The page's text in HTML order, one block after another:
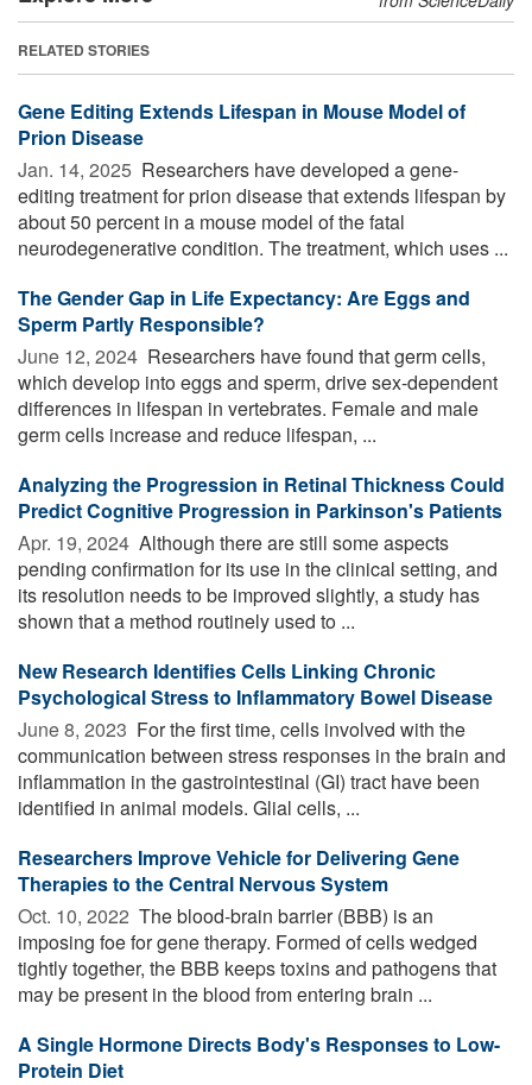
RELATED STORIES
Gene Editing Extends Lifespan in Mouse Model of
Prion Disease
Jan. 14, 2025  Researchers have developed a gene-
editing treatment for prion disease that extends lifespan by
about 50 percent in a mouse model of the fatal
neurodegenerative condition. The treatment, which uses ...
The Gender Gap in Life Expectancy: Are Eggs and
Sperm Partly Responsible?
June 12, 2024  Researchers have found that germ cells,
which develop into eggs and sperm, drive sex-dependent
differences in lifespan in vertebrates. Female and male
germ cells increase and reduce lifespan, ...
Analyzing the Progression in Retinal Thickness Could
Predict Cognitive Progression in Parkinson's Patients
Apr. 19, 2024  Although there are still some aspects
pending confirmation for its use in the clinical setting, and
its resolution needs to be improved slightly, a study has
shown that a method routinely used to ...
New Research Identifies Cells Linking Chronic
Psychological Stress to Inflammatory Bowel Disease
June 8, 2023  For the first time, cells involved with the
communication between stress responses in the brain and
inflammation in the gastrointestinal (GI) tract have been
identified in animal models. Glial cells, ...
Researchers Improve Vehicle for Delivering Gene
Therapies to the Central Nervous System
Oct. 10, 2022  The blood-brain barrier (BBB) is an
imposing foe for gene therapy. Formed of cells wedged
tightly together, the BBB keeps toxins and pathogens that
may be present in the blood from entering brain ...
A Single Hormone Directs Body's Responses to Low-
Protein Diet